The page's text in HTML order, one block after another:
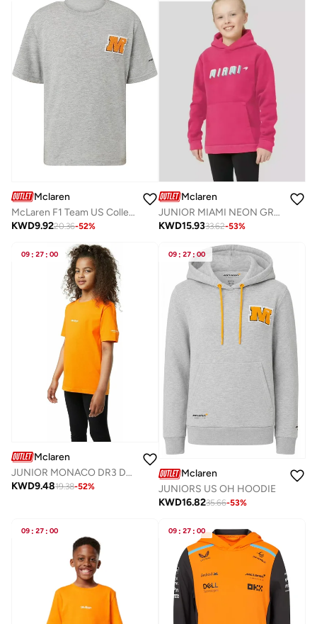
Mclaren
McLaren F1 Team US College Graphic Kids T-Shirt.
KWD9.9220.36-52%
Mclaren
JUNIOR MIAMI NEON GRAPHIC HOODIE
KWD15.9333.62-53%
09 : 27 : 00
Mclaren
JUNIOR MONACO DR3 DRIVERS T-SHIRT
KWD9.4819.38-52%
09 : 27: 00
Mclaren
JUNIORS US OH HOODIE
KWD16.8235.66-53%
09 : 27 : 00 09 : 27 : 00